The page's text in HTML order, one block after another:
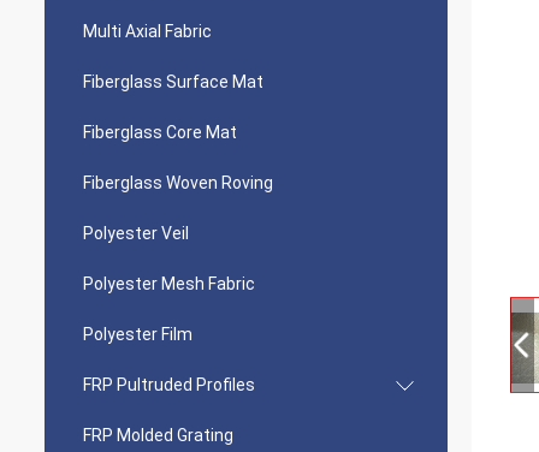
Multi Axial Fabric
Fiberglass Surface Mat
Fiberglass Core Mat
Fiberglass Woven Roving
Polyester Veil
Polyester Mesh Fabric
Polyester Film
FRP Pultruded Profiles
FRP Molded Grating